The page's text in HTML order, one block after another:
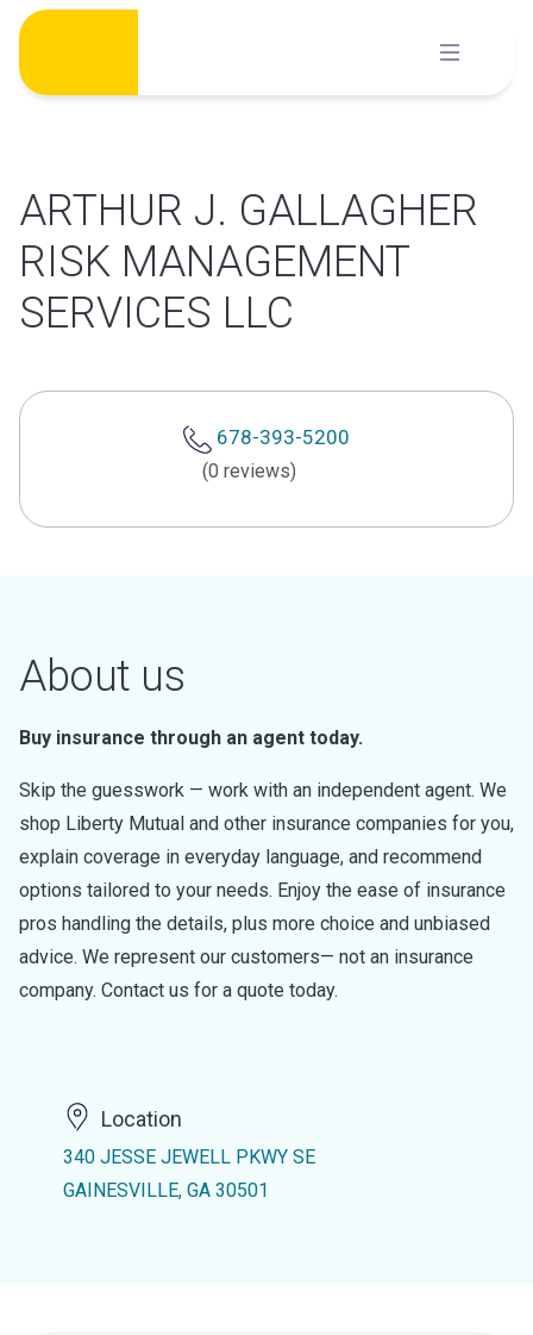
Skip
content
ARTHUR J. GALLAGHER
RISK MANAGEMENT
SERVICES LLC
678-393-5200
(0 reviews)
About us
Buy insurance through an agent today.
Skip the guesswork — work with an independent agent. We
shop Liberty Mutual and other insurance companies for you,
explain coverage in everyday language, and recommend
options tailored to your needs. Enjoy the ease of insurance
pros handling the details, plus more choice and unbiased
advice. We represent our customers— not an insurance
company. Contact us for a quote today.
Location
340 JESSE JEWELL PKWY SE
GAINESVILLE, GA 30501